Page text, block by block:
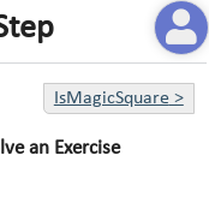
IsMagicSquare>
an Exercise